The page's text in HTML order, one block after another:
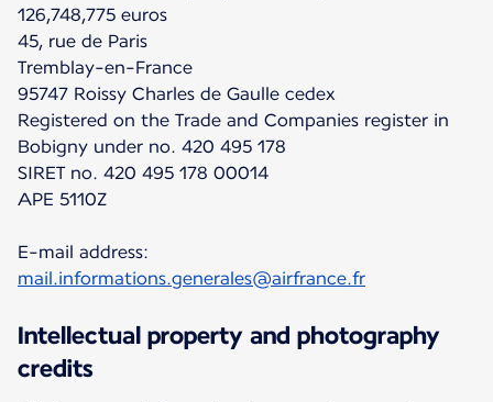
126,748,775 euros
45, rue de Paris
Tremblay-en-France
95747 Roissy Charles de Gaulle cedex
Registered on the Trade and Companies register in
Bobigny under no. 420 495 178
SIRET no. 420 495 178 00014
APE 5110Z
E-mail address:
mail.informations.generales@airfrance.fr
Intellectual property and photography
credits